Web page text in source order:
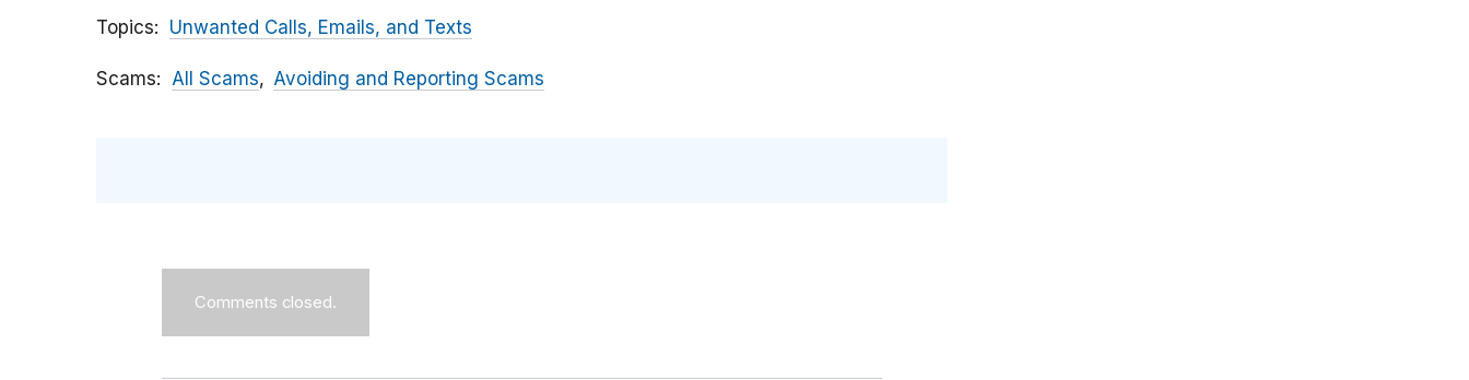
Topics Unwanted Calls, Emails, and Texts
Scams All Scams Avoiding and Reporting Scams
Comments closed.